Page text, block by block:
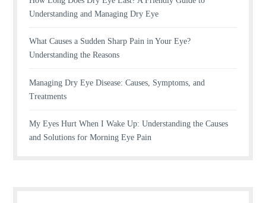
Understanding and Managing Dry Eye
What Causes a Sudden Sharp Pain in Your Eye?
Understanding the Reasons
Managing Dry Eye Disease: Causes, Symptoms, and
Treatments
My Eyes Hurt When I Wake Up: Understanding the Causes
and Solutions for Morning Eye Pain